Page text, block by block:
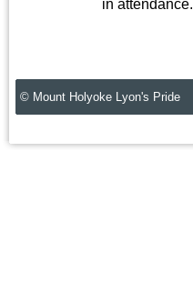
in attendance.
© Mount Holyoke Lyon's Pride